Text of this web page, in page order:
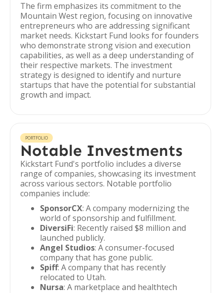
The firm emphasizes its commitment to the
Mountain West region, focusing on innovative
entrepreneurs who are addressing significant
market needs. Kickstart Fund looks for founders
who demonstrate strong vision and execution
capabilities, as well as a deep understanding of
their respective markets. The investment
strategy is designed to identify and nurture
startups that have the potential for substantial
growth and impact.
PORTFOLIO
Notable Investments
Kickstart Fund's portfolio includes a diverse
range of companies, showcasing its investment
across various sectors. Notable portfolio
companies include:
SponsorCX: A company modernizing the
world of sponsorship and fulfillment.
DiversiFi: Recently raised $8 million and
launched publicly.
Angel Studios: A consumer-focused
company that has gone public.
Spiff: A company that has recently
relocated to Utah.
Nursa: A marketplace and healthtech